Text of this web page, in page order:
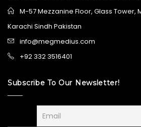
M-57 Mezzanine Floor, Glass Tower,
Karachi Sindh Pakistan
info@megmedius.com
+92 332 3516401
Subscribe To Our Newsletter!